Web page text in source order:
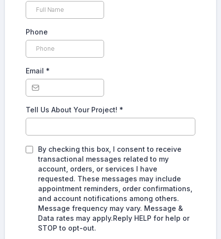
Phone
Email *
Tell Us About Your Project! *
By checking this box, I consent to receive
transactional messages related to my
account, orders, or services I have
requested. These messages may include
appointment reminders, order confirmations,
and account notifications among others.
Message frequency may vary. Message &
Data rates may apply.Reply HELP for help or
STOP to opt-out.